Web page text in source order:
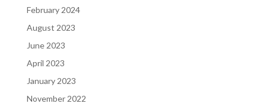
February 2024
August 2023
June 2023
April 2023
January 2023
November 2022